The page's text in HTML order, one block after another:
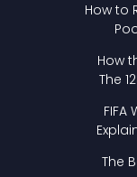
How to
How
The
The